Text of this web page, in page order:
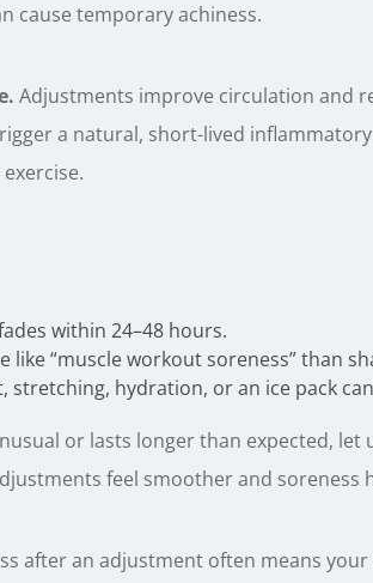
cause temporary achiness.
Adjustments improve circulation and
a natural, short-lived
within 24–48 hours.
like “muscle workout soreness” than
stretching, hydration, or an ice pack
or lasts longer than expected,
feel smoother and soreness
after an adjustment often means your